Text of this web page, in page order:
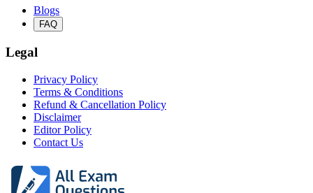
Blogs
FAQ
Legal
Privacy Policy
Terms & Conditions
Refund & Cancellation Policy
Disclaimer
Editor Policy
Contact Us